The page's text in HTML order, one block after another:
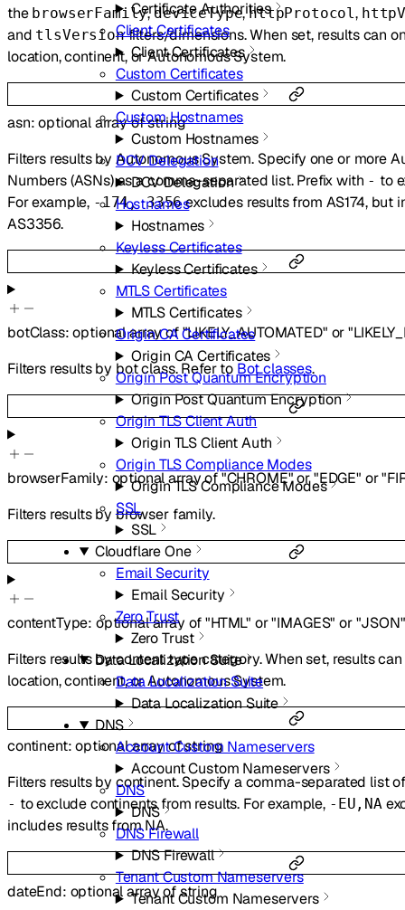
Certificate Authorities
Client Certificates
Client Certificates
Custom Certificates
Custom Certificates
Custom Hostnames
Custom Hostnames
DCV Delegation
DCV Delegation
Hostnames
Hostnames
Keyless Certificates
Keyless Certificates
MTLS Certificates
MTLS Certificates
Origin CA Certificates
Origin CA Certificates
Origin Post Quantum Encryption
Origin Post Quantum Encryption
Origin TLS Client Auth
Origin TLS Client Auth
Origin TLS Compliance Modes
Origin TLS Compliance Modes
SSL
SSL
Cloudflare One
Email Security
Email Security
Zero Trust
Zero Trust
Data Localization Suite
Data Localization Suite
Data Localization Suite
DNS
Account Custom Nameservers
Account Custom Nameservers
DNS
DNS
DNS Firewall
DNS Firewall
Tenant Custom Nameservers
Tenant Custom Nameservers
the browserFamily,deviceType,httpProtocol,
and tlsVersionfilters/dimensions. When set, results can
location, continent, or Autonomous System.
asn:optionalarray ofstring
Filters results by Autonomous System. Specify one or more
Numbers (ASNs) as a comma-separated list. Prefix with - to
For example, -174, 3356excludes results from AS174, but
AS3356.
botClass:optionalarray of"LIKELY_AUTOMATED" or
Filters results by bot class. Refer to Bot classes.
browserFamily: optionalarray of"CHROME"or"EDGE" or
Filters results by browser family.
contentType: optionalarray of"HTML" or"IMAGES" or "JSON"
Filters results by content type category. When set, results
location, continent, or Autonomous System.
continent:optionalarray ofstring
Filters results by continent. Specify a comma-separated list
- to exclude continents from results. For example, -EU,NA
includes results from NA.
dateEnd: optionalarray ofstring